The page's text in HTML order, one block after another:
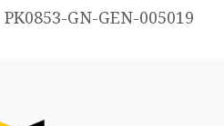
PK0853-GN-GEN-005019